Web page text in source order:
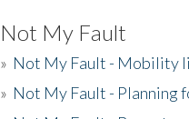
Not My Fault
» Not My Fault - Mobility
» Not My Fault - Planning